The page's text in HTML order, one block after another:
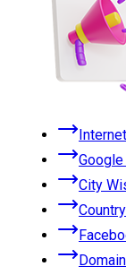
City